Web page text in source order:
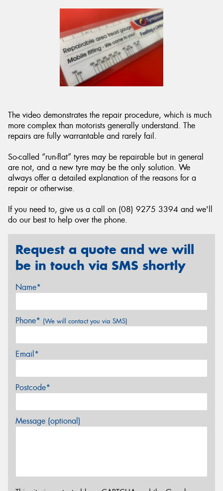
The video demonstrates the repair procedure, which is much
more complex than motorists generally understand. The
repairs are fully warrantable and rarely fail.
So-called “run-flat” tyres may be repairable but in general
are not, and a new tyre may be the only solution. We
always offer a detailed explanation of the reasons for a
repair or otherwise.
If you need to, give us a call on (08) 9275 3394 and we'll
do our best to help over the phone.
Request a quote and we will
be in touch via SMS shortly
Name*
Phone* (We will contact you via SMS)
Email*
Postcode*
Message (optional)